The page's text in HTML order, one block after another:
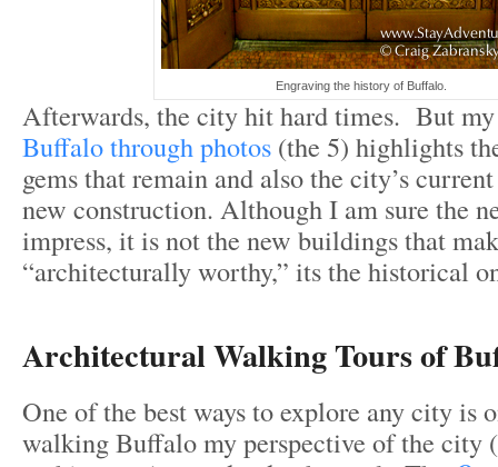
Engraving the history of Buffalo.
Afterwards, the city hit hard times. But my
Buffalo through photos (the 5) highlights
gems that remain and also the city’s
new construction. Although I am sure the
impress, it is not the new buildings that
“architecturally worthy,” its the historical
Architectural Walking Tours of
One of the best ways to explore any city is
walking Buffalo my perspective of the city